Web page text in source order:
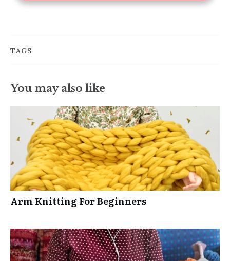
TAGS
You may also like
Arm Knitting For Beginners